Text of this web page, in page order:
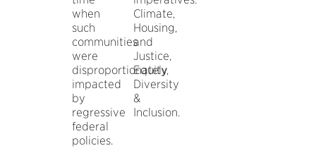
when
such
communities
were
disproportionately
impacted
by
regressive
federal
policies.
Climate,
Housing,
and
Justice,
Equity,
Diversity
&
Inclusion.